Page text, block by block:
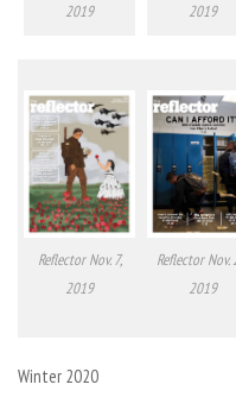
2019
2019
Reflector Nov. 7,
2019
Reflector Nov.
2019
Winter 2020